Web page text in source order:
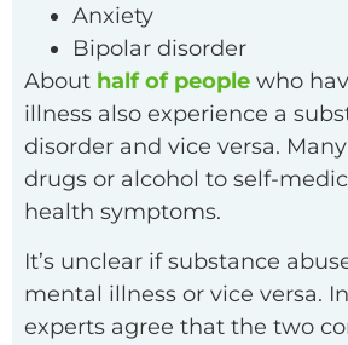
Anxiety
Bipolar disorder
About half of people who
illness also experience a
disorder and vice versa.
drugs or alcohol to self-
health symptoms.
It’s unclear if substance
mental illness or vice versa.
experts agree that the two